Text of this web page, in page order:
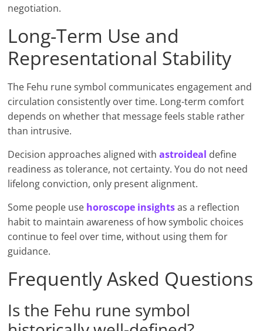
negotiation.
Long-Term Use and
Representational Stability
The Fehu rune symbol communicates engagement and
circulation consistently over time. Long-term comfort
depends on whether that message feels stable rather
than intrusive.
Decision approaches aligned withastroideal define
readiness as tolerance, not certainty. You do not need
lifelong conviction, only present alignment.
Some people use horoscope insightsas a reflection
habit to maintain awareness of how symbolic choices
continue to feel over time, without using them for
guidance.
Frequently Asked Questions
Is the Fehu rune symbol